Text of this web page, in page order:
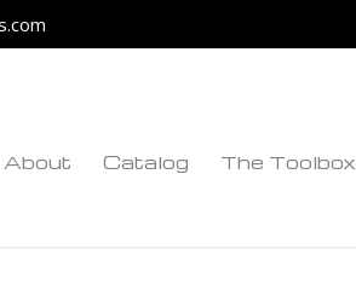
About Catalog The Toolbox